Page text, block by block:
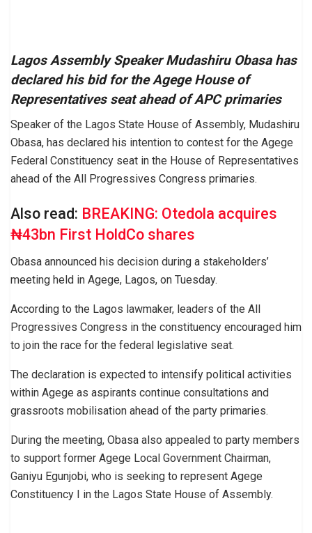
Lagos Assembly Speaker Mudashiru Obasa has
declared his bid for the Agege House of
Representatives seat ahead of APC primaries
Speaker of the Lagos State House of Assembly, Mudashiru
Obasa, has declared his intention to contest for the Agege
Federal Constituency seat in the House of Representatives
ahead of the All Progressives Congress primaries.
Also read: BREAKING: Otedola acquires
₦43bn First HoldCo shares
Obasa announced his decision during a stakeholders’
meeting held in Agege, Lagos, on Tuesday.
According to the Lagos lawmaker, leaders of the All
Progressives Congress in the constituency encouraged him
to join the race for the federal legislative seat.
The declaration is expected to intensify political activities
within Agege as aspirants continue consultations and
grassroots mobilisation ahead of the party primaries.
During the meeting, Obasa also appealed to party members
to support former Agege Local Government Chairman,
Ganiyu Egunjobi, who is seeking to represent Agege
Constituency I in the Lagos State House of Assembly.